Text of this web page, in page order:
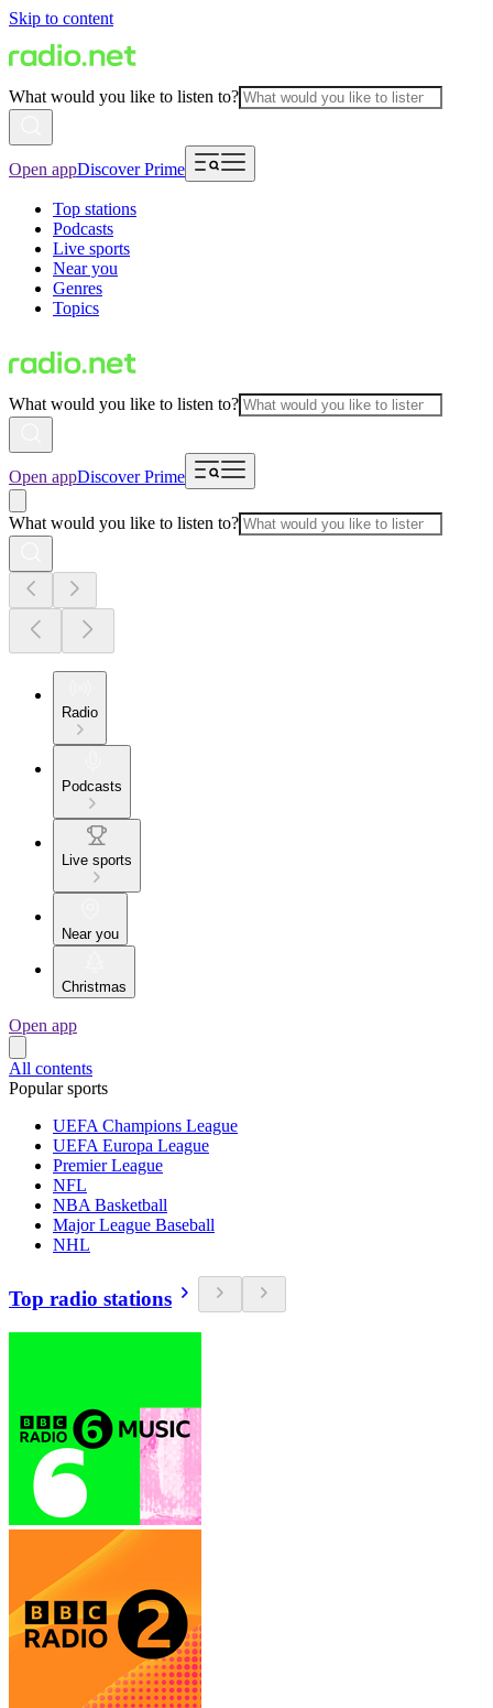
Skip to content
What would you like to listen to?
Open appDiscover Prime
Top stations
Podcasts
Live sports
Near you
Genres
Topics
What would you like to listen to?
Open appDiscover Prime
What would you like to listen to?
Radio
Podcasts
Live sports
Near you
Christmas
Open app
All contents
Popular sports
UEFA Champions League
UEFA Europa League
Premier League
NFL
NBA Basketball
Major League Baseball
NHL
Top radio stations